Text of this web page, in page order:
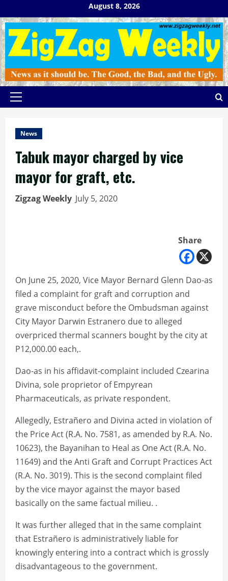
to
content
August 8, 2026
Primary
News
Tabuk mayor charged by vice
mayor for graft, etc.
Zigzag Weekly July 5, 2020
Share
On June 25, 2020, Vice Mayor Bernard Glenn Dao-as
filed a complaint for graft and corruption and
grave misconduct before the Ombudsman against
City Mayor Darwin Estranero due to alleged
overpriced thermal scanners bought by the city at
P12,000.00 each,.
Dao-as in his affidavit-complaint included Czearina
Divina, sole proprietor of Empyrean
Pharmaceuticals, as private respondent.
Allegedly, Estrañero and Divina acted in violation of
the Price Act (R.A. No. 7581, as amended by R.A. No.
10623), the Bayanihan to Heal as One Act (R.A. No.
11649) and the Anti Graft and Corrupt Practices Act
(R.A. No. 3019). This is the second complaint filed
by the vice mayor against the mayor based
basically on the same factual milieu. .
It was further alleged that in the same complaint
that Estrañero is administratively liable for
knowingly entering into a contract which is grossly
disadvantageous to the government.